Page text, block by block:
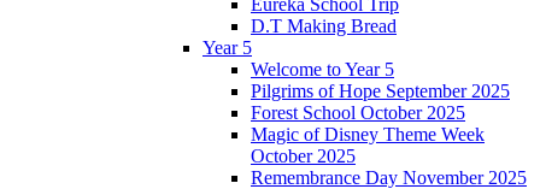
D.T Making Bread
Year 5
Welcome to Year 5
Pilgrims of Hope September 2025
Forest School October 2025
Magic of Disney Theme Week
October 2025
Remembrance Day November 2025